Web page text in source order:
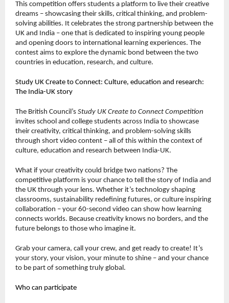
This competition offers students a platform to live their creative
dreams – showcasing their skills, critical thinking, and problem-
solving abilities. It celebrates the strong partnership between the
UK and India – one that is dedicated to inspiring young people
and opening doors to international learning experiences. The
contest aims to explore the dynamic bond between the two
countries in education, research, and culture.
Study UK Create to Connect: Culture, education and research:
The India-UK story
The British Council’s Study UK Create to Connect Competition
invites school and college students across India to showcase
their creativity, critical thinking, and problem-solving skills
through short video content – all of this within the context of
culture, education and research between India-UK.
What if your creativity could bridge two nations? The
competitive platform is your chance to tell the story of India and
the UK through your lens. Whether it’s technology shaping
classrooms, sustainability redefining futures, or culture inspiring
collaboration – your 60-second video can show how learning
connects worlds. Because creativity knows no borders, and the
future belongs to those who imagine it.
Grab your camera, call your crew, and get ready to create! It’s
your story, your vision, your minute to shine – and your chance
to be part of something truly global.
Who can participate